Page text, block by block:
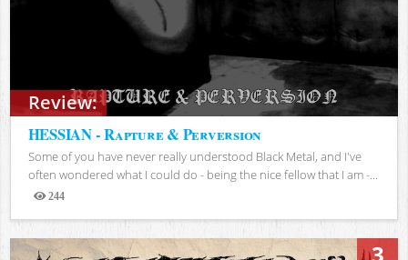
Review:
HESSIAN - Rapture & Perversion
Some of you have never really understood Black Metal, and I've
often wondered what I could do - being the nice fellow that I am -...
244